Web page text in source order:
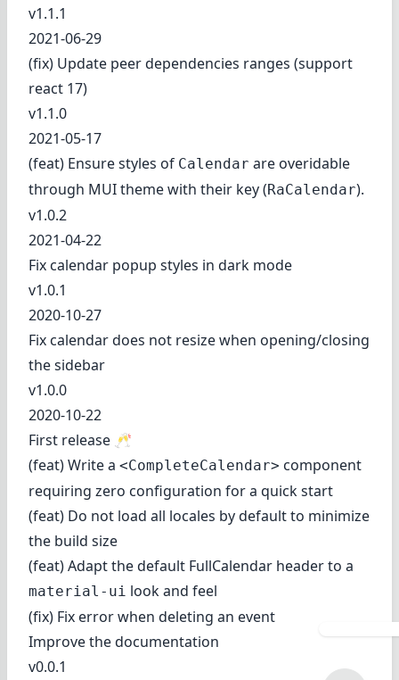
v1.1.1
2021-06-29
(fix) Update peer dependencies ranges (support
react 17)
v1.1.0
2021-05-17
(feat) Ensure styles of Calendar are overidable
through MUI theme with their key (RaCalendar).
v1.0.2
2021-04-22
Fix calendar popup styles in dark mode
v1.0.1
2020-10-27
Fix calendar does not resize when opening/closing
the sidebar
v1.0.0
2020-10-22
First release 🥂
(feat) Write a <CompleteCalendar> component
requiring zero configuration for a quick start
(feat) Do not load all locales by default to minimize
the build size
(feat) Adapt the default FullCalendar header to a
material-ui look and feel
(fix) Fix error when deleting an event
Improve the documentation
v0.0.1